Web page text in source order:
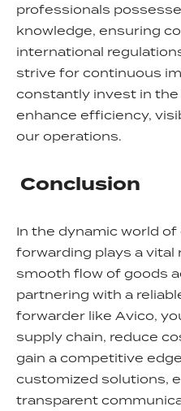
professionals
knowledge, ensuring
international
strive for continuous
constantly invest in
enhance efficiency,
our operations.
Conclusion
In the dynamic world
forwarding plays a vital
smooth flow of goods
partnering with a
forwarder like Avico,
supply chain, reduce
gain a competitive
customized solutions,
transparent